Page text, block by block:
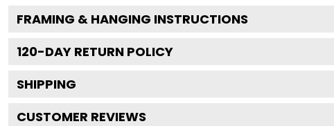
FRAMING & HANGING INSTRUCTIONS
120-DAY RETURN POLICY
SHIPPING
CUSTOMER REVIEWS